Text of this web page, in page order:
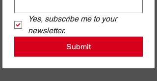
Yes, subscribe me to your
newsletter.
Submit